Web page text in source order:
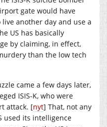
gate would have
another day and use a
US has basically
by claiming, in effect,
than the low tech
came a few days later,
ISIS-K, who were
attack. [nyt] That, not any
used its intelligence